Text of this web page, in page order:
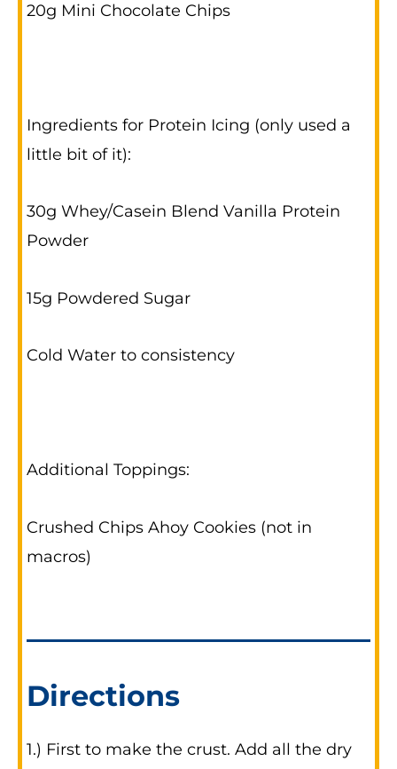
20g Mini Chocolate Chips
Ingredients for Protein Icing (only used a
little bit of it):
30g Whey/Casein Blend Vanilla Protein
Powder
15g Powdered Sugar
Cold Water to consistency
Additional Toppings:
Crushed Chips Ahoy Cookies (not in
macros)
Directions
1.) First to make the crust. Add all the dry